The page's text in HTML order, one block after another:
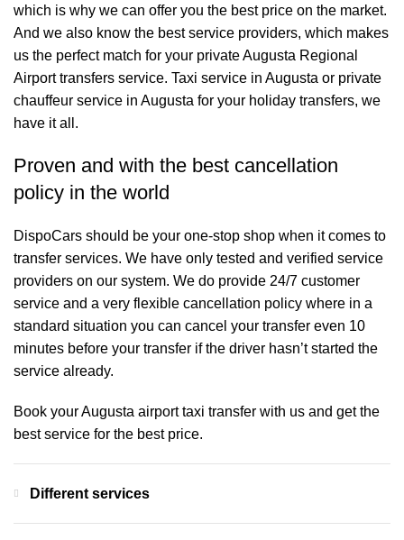
which is why we can offer you the best price on the market.
And we also know the best service providers, which makes
us the perfect match for your private Augusta Regional
Airport transfers service. Taxi service in Augusta or private
chauffeur service in Augusta for your holiday transfers, we
have it all.
Proven and with the best cancellation
policy in the world
DispoCars should be your one-stop shop when it comes to
transfer services. We have only tested and verified service
providers on our system. We do provide 24/7 customer
service and a very flexible cancellation policy where in a
standard situation you can cancel your transfer even 10
minutes before your transfer if the driver hasn’t started the
service already.
Book your Augusta airport taxi transfer with us and get the
best service for the best price.
Different services